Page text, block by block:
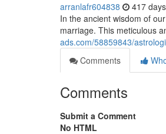
arranlafr604838 417
In the ancient wisdom of
marriage. This meticulous
ads.com/58859843/
Comments
Comments
Submit a Comment
No HTML